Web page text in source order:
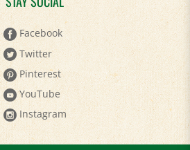
Facebook
Twitter
Pinterest
YouTube
Instagram